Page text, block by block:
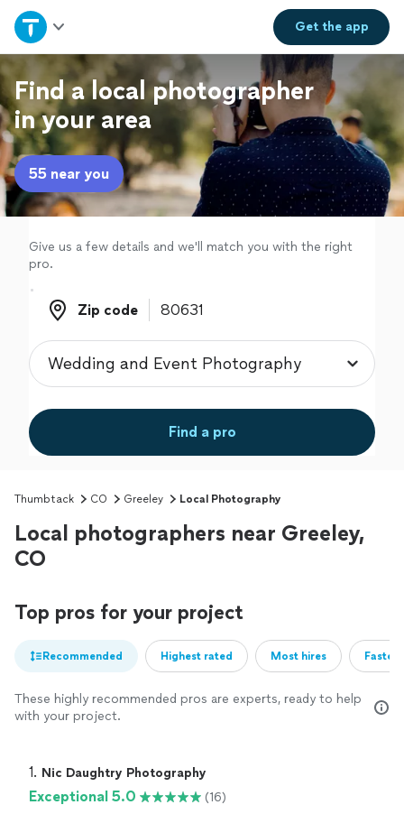
Get theapp
Home
Explore Services
Join as a pro
Sign up
Log in
Find a local photographer
in your area
55 near you
Give us a few details and we'll match you with the right
pro.
Zip code
Zip code
Find a pro
Thumbtack CO Greeley Local Photography
Local photographers near Greeley,
CO
Top pros for your project
Recommended Highest rated Most hires
These highly recommended pros are experts, ready to help
with your project.
1. Nic Daughtry Photography
Exceptional 5.0
(16)